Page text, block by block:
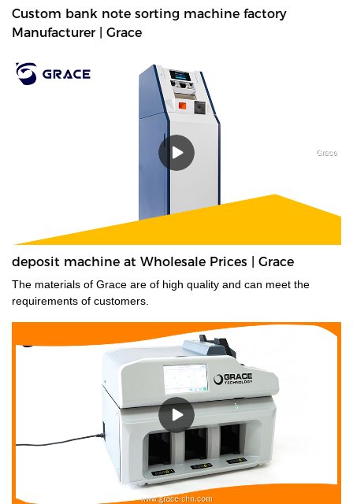
Custom bank note sorting machine factory
Manufacturer | Grace
deposit machine at Wholesale Prices | Grace
The materials of Grace are of high quality and can meet the
requirements of customers.